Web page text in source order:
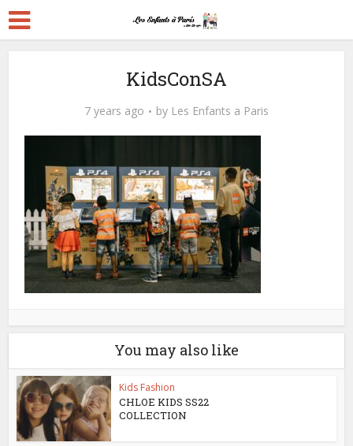
KidsConSA
7 years ago by Les Enfants a Paris
You may also like
Kids Fashion
CHLOE KIDS SS22
COLLECTION